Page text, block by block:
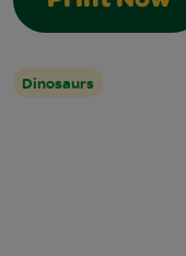
Dinosaurs